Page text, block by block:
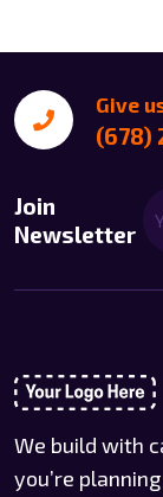
Give
(678)
Join
Newsletter
We build with
you’re